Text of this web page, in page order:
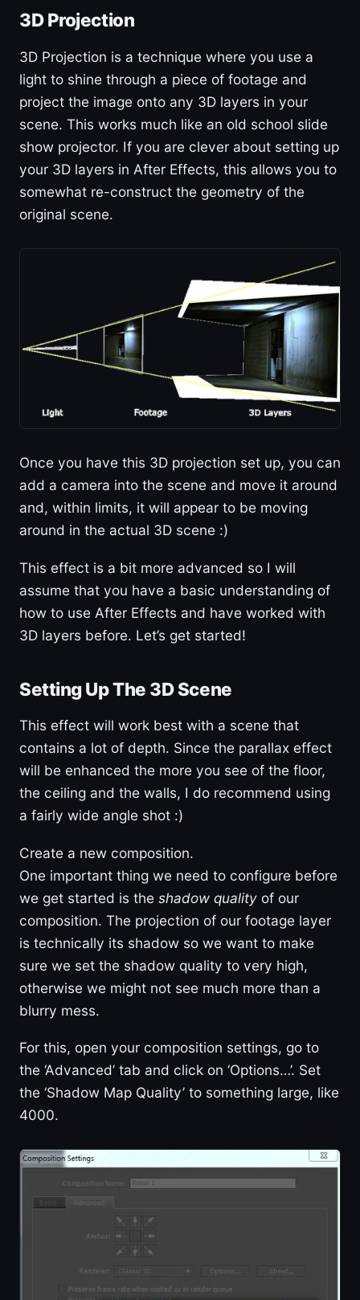
3D Projection
3D Projection is a technique where you use a
light to shine through a piece of footage and
project the image onto any 3D layers in your
scene. This works much like an old school slide
show projector. If you are clever about setting up
your 3D layers in After Effects, this allows you to
somewhat re-construct the geometry of the
original scene.
Once you have this 3D projection set up, you can
add a camera into the scene and move it around
and, within limits, it will appear to be moving
around in the actual 3D scene :)
This effect is a bit more advanced so I will
assume that you have a basic understanding of
how to use After Effects and have worked with
3D layers before. Let’s get started!
Setting Up The 3D Scene
This effect will work best with a scene that
contains a lot of depth. Since the parallax effect
will be enhanced the more you see of the floor,
the ceiling and the walls, I do recommend using
a fairly wide angle shot :)
Create a new composition.
One important thing we need to configure before
we get started is the shadow quality of our
composition. The projection of our footage layer
is technically its shadow so we want to make
sure we set the shadow quality to very high,
otherwise we might not see much more than a
blurry mess.
For this, open your composition settings, go to
the ‘Advanced’ tab and click on ‘Options…’. Set
the ‘Shadow Map Quality’ to something large, like
4000.